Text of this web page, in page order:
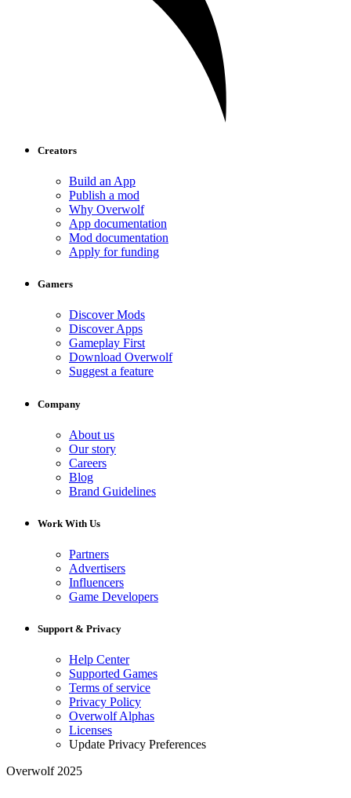
Creators
Build an App
Publish a mod
Why Overwolf
App documentation
Mod documentation
Apply for funding
Gamers
Discover Mods
Discover Apps
Gameplay First
Download Overwolf
Suggest a feature
Company
About us
Our story
Careers
Blog
Brand Guidelines
Work With Us
Partners
Advertisers
Influencers
Game Developers
Support & Privacy
Help Center
Supported Games
Terms of service
Privacy Policy
Overwolf Alphas
Licenses
Update Privacy Preferences
Overwolf 2025